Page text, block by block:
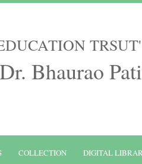
Bhaurao
COLLECTION DIGITAL